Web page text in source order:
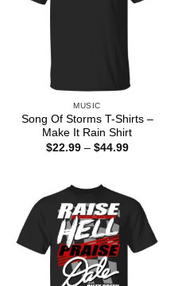
MUSIC
Song Of Storms T-Shirts –
Make It Rain Shirt
$22.99 – $44.99Price